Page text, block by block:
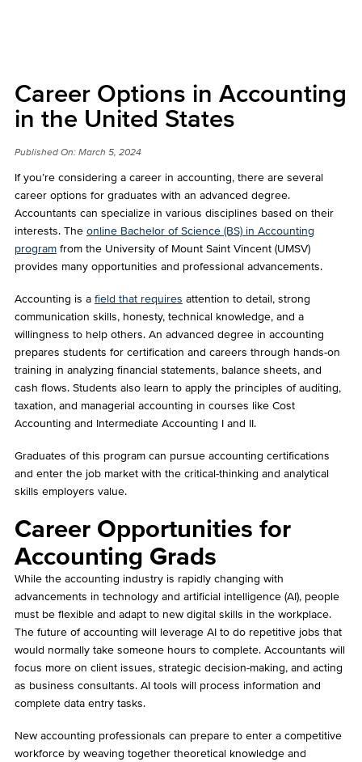
Career Options in Accounting
in the United States
Published On:March 5, 2024
If you’re considering a career in accounting, there are several
career options for graduates with an advanced degree.
Accountants can specialize in various disciplines based on their
interests. The online Bachelor of Science (BS) in Accounting
programfrom the University of Mount Saint Vincent (UMSV)
provides many opportunities and professional advancements.
Accounting is a field that requires attention to detail, strong
communication skills, honesty, technical knowledge, and a
willingness to help others. An advanced degree in accounting
prepares students for certification and careers through hands-on
training in analyzing financial statements, balance sheets, and
cash flows. Students also learn to apply the principles of auditing,
taxation, and managerial accounting in courses like Cost
Accounting and Intermediate Accounting I and II.
Graduates of this program can pursue accounting certifications
and enter the job market with the critical-thinking and analytical
skills employers value.
Career Opportunities for
Accounting Grads
While the accounting industry is rapidly changing with
advancements in technology and artificial intelligence (AI), people
must be flexible and adapt to new digital skills in the workplace.
The future of accounting will leverage AI to do repetitive jobs that
would normally take someone hours to complete. Accountants will
focus more on client issues, strategic decision-making, and acting
as business consultants. AI tools will process information and
complete data entry tasks.
New accounting professionals can prepare to enter a competitive
workforce by weaving together theoretical knowledge and